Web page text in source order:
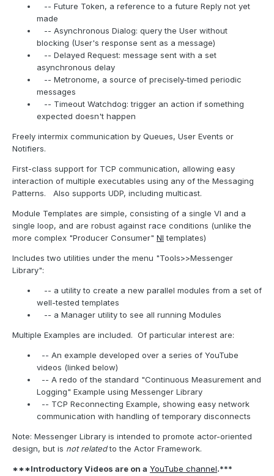
-- Future Token, a reference to a future Reply not yet
made
-- Asynchronous Dialog: query the User without
blocking (User's response sent as a message)
-- Delayed Request: message sent with a set
asynchronous delay
-- Metronome, a source of precisely-timed periodic
messages
-- Timeout Watchdog: trigger an action if something
expected doesn't happen
Freely intermix communication by Queues, User Events or
Notifiers.
First-class support for TCP communication, allowing easy
interaction of multiple executables using any of the Messaging
Patterns.
Also supports UDP, including multicast.
Module Templates are simple, consisting of a single VI and a
single loop, and are robust against race conditions (unlike the
more complex "Producer Consumer" NI templates)
Includes two utilities under the menu "Tools>>Messenger
Library":
-- a utility to create a new parallel modules from a set of
well-tested templates
-- a Manager utility to see all running Modules
Multiple Examples are included. Of particular interest are:
-- An example developed over a series of YouTube
videos (linked below)
-- A redo of the standard "Continuous Measurement and
Logging" Example using Messenger Library
-- TCP Reconnecting Example, showing easy network
communication with handling of temporary disconnects
Note: Messenger Library is intended to promote actor-oriented
design, but is not relatedto the Actor Framework.
***Introductory Videos are on a YouTube channel.***